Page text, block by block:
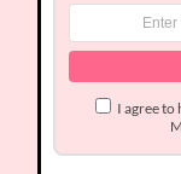
I agree